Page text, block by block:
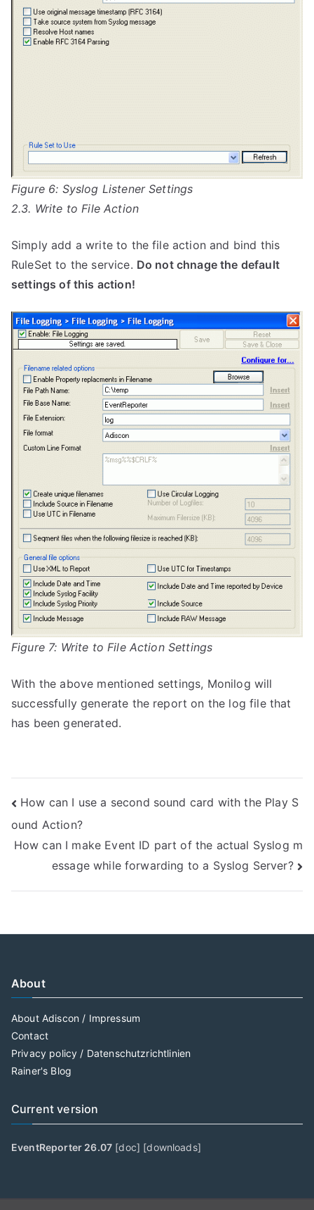
Figure 6: Syslog Listener Settings
2.3. Write to File Action
Simply add a write to the file action and bind this
RuleSet to the service. Do not chnage the default
settings of this action!
Figure 7: Write to File Action Settings
With the above mentioned settings, Monilog will
successfully generate the report on the log file that
has been generated.
Post
navigation
How can I use a second sound card with the Play S
ound Action?
How can I make Event ID part of the actual Syslog m
essage while forwarding to a Syslog Server?
About
About Adiscon / Impressum
Contact
Privacy policy / Datenschutzrichtlinien
Rainer's Blog
Current version
EventReporter 26.07 [doc] [downloads]